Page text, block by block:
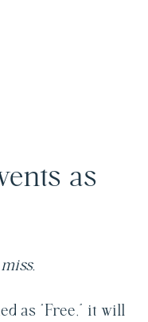
as
as “Free,” it will